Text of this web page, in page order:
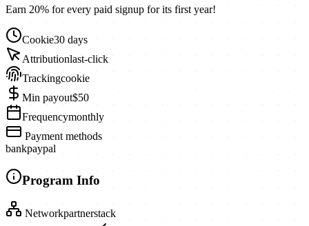
Earn 20% for every paid signup for its first year!
Cookie30 days
Attributionlast-click
Trackingcookie
Min payout$50
Frequencymonthly
Payment methods
bankpaypal
Program Info
Networkpartnerstack